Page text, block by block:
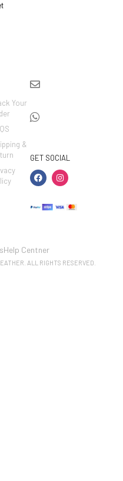
Your
&
GET SOCIAL
ALL RIGHTS RESERVED.
Help Centner